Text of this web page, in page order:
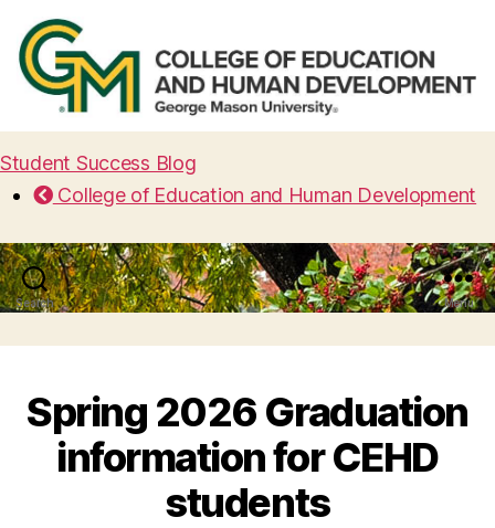
Student Success Blog
College of Education and Human Development
Search Menu
Spring 2026 Graduation
information for CEHD
students